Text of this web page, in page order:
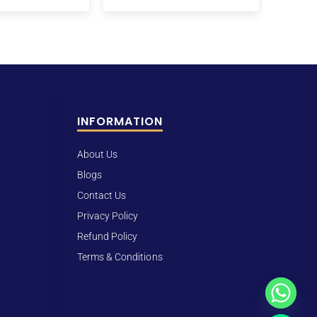
INFORMATION
About Us
Blogs
Contact Us
Privacy Policy
Refund Policy
Terms & Conditions